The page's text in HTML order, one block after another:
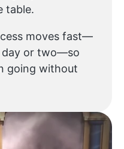
table.
moves fast—
day or two—so
going without